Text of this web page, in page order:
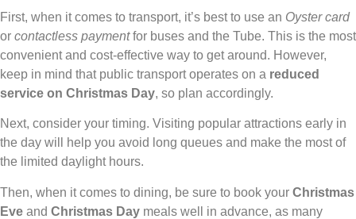
First, when it comes to transport, it’s best to use an Oyster card
or contactless paymentfor buses and the Tube. This is the most
convenient and cost-effective way to get around. However,
keep in mind that public transport operates on a reduced
service on Christmas Day, so plan accordingly.
Next, consider your timing. Visiting popular attractions early in
the day will help you avoid long queues and make the most of
the limited daylight hours.
Then, when it comes to dining, be sure to book your Christmas
Eve and Christmas Day meals well in advance, as many